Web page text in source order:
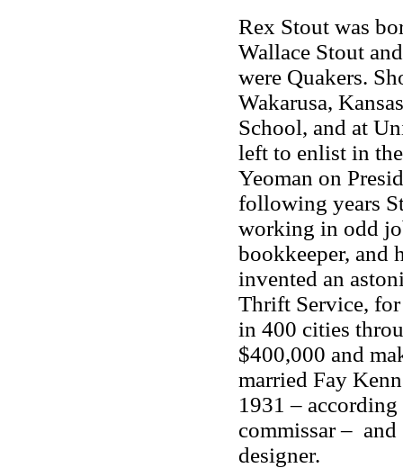
Rex Stout was
Wallace Stout
were Quakers.
Wakarusa,
School, and at
left to enlist in
Yeoman on
following years
working in odd
bookkeeper, and
invented an
Thrift Service,
in 400 cities
$400,000 and
married Fay
1931 –
commissar –
designer.